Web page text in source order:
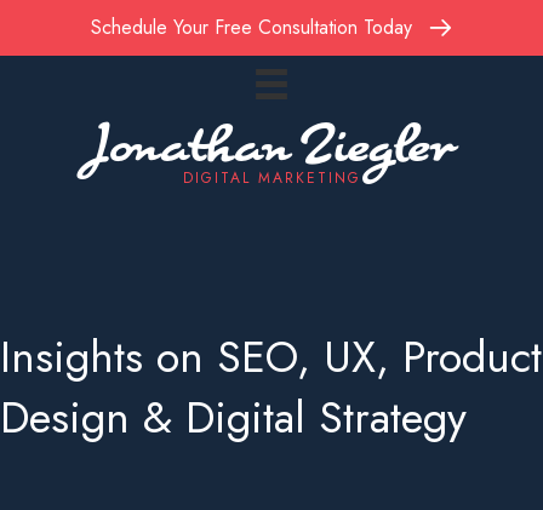
Schedule Your Free Consultation Today
Jonathan Ziegler
DIGITAL MARKETING
Insights on SEO, UX, Product
Design & Digital Strategy